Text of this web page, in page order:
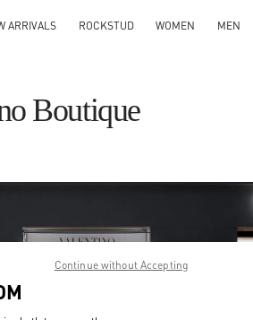
ARRIVALS ROCKSTUD WOMEN MEN
Boutique
Continue without Accepting